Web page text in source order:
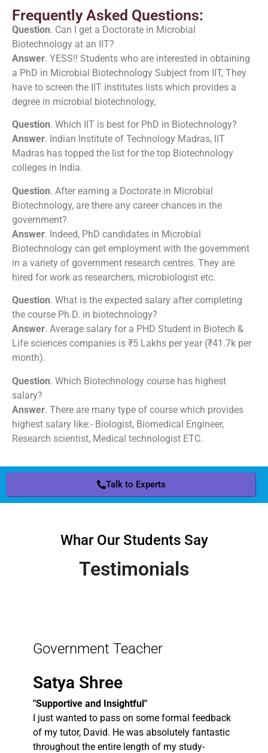
Frequently Asked Questions:
Question. Can I get a Doctorate in Microbial
Biotechnology at an IIT?
Answer. YESS!! Students who are interested in obtaining
a PhD in Microbial Biotechnology Subject from IIT, They
have to screen the IIT institutes lists which provides a
degree in microbial biotechnology,
Question. Which IIT is best for PhD in Biotechnology?
Answer. Indian Institute of Technology Madras, IIT
Madras has topped the list for the top Biotechnology
colleges in India.
Question. After earning a Doctorate in Microbial
Biotechnology, are there any career chances in the
government?
Answer. Indeed, PhD candidates in Microbial
Biotechnology can get employment with the government
in a variety of government research centres. They are
hired for work as researchers, microbiologist etc.
Question. What is the expected salary after completing
the course Ph.D. in biotechnology?
Answer. Average salary for a PHD Student in Biotech &
Life sciences companies is ₹5 Lakhs per year (₹41.7k per
month).
Question. Which Biotechnology course has highest
salary?
Answer. There are many type of course which provides
highest salary like:- Biologist, Biomedical Engineer,
Research scientist, Medical technologist ETC.
Talk to Experts
Whar Our Students Say
Testimonials
Government Teacher
Satya Shree
"Supportive and Insightful"
I just wanted to pass on some formal feedback
of my tutor, David. He was absolutely fantastic
throughout the entire length of my study-